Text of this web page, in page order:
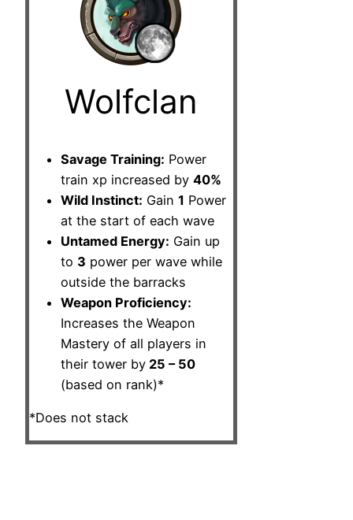
Wolfclan
Savage Training: Power
train xp increased by 40%
Wild Instinct: Gain 1 Power
at the start of each wave
Untamed Energy: Gain up
to 3 power per wave while
outside the barracks
Weapon Proficiency:
Increases the Weapon
Mastery of all players in
their tower by 25 – 50
(based on rank)*
*Does not stack